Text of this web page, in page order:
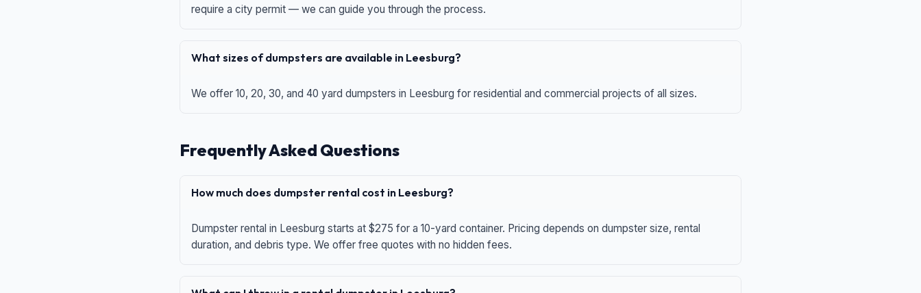
require a city permit — we can guide you through the process.
What sizes of dumpsters are available in Leesburg?
We offer 10, 20, 30, and 40 yard dumpsters in Leesburg for residential and commercial projects of all sizes.
Frequently Asked Questions
How much does dumpster rental cost in Leesburg?
Dumpster rental in Leesburg starts at $275 for a 10-yard container. Pricing depends on dumpster size, rental
duration, and debris type. We offer free quotes with no hidden fees.